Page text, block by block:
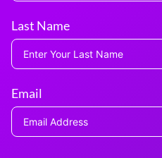
Last Name
Email